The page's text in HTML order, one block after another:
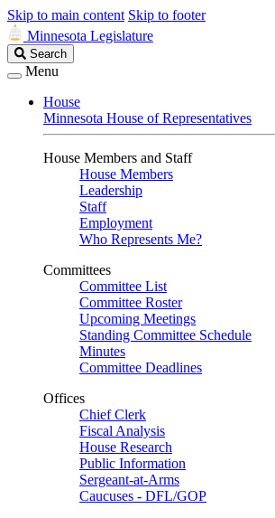
Skip to main content Skip to footer
Minnesota Legislature
Search
Legislature
Search
Menu
House
Minnesota House of Representatives
House Members and Staff
House Members
Leadership
Staff
Employment
Who Represents Me?
Committees
Committee List
Committee Roster
Upcoming Meetings
Standing Committee Schedule
Minutes
Committee Deadlines
Offices
Chief Clerk
Fiscal Analysis
House Research
Public Information
Sergeant-at-Arms
Caucuses - DFL/GOP